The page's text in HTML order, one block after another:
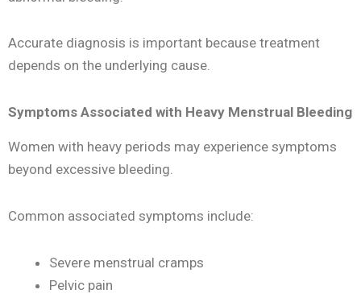
Accurate diagnosis is important because treatment
depends on the underlying cause.
Symptoms Associated with Heavy Menstrual Bleeding
Women with heavy periods may experience symptoms
beyond excessive bleeding.
Common associated symptoms include:
Severe menstrual cramps
Pelvic pain